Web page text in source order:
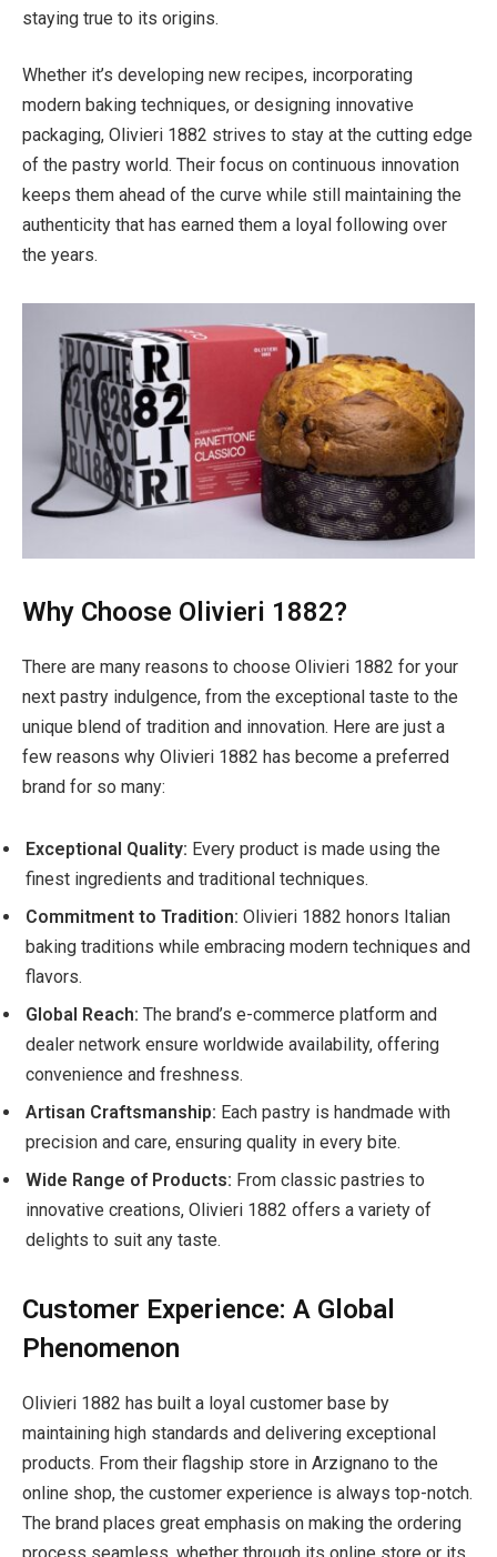
staying true to its origins.
Whether it’s developing new recipes, incorporating
modern baking techniques, or designing innovative
packaging, Olivieri 1882 strives to stay at the cutting edge
of the pastry world. Their focus on continuous innovation
keeps them ahead of the curve while still maintaining the
authenticity that has earned them a loyal following over
the years.
Why Choose Olivieri 1882?
There are many reasons to choose Olivieri 1882 for your
next pastry indulgence, from the exceptional taste to the
unique blend of tradition and innovation. Here are just a
few reasons why Olivieri 1882 has become a preferred
brand for so many:
Exceptional Quality: Every product is made using the
finest ingredients and traditional techniques.
Commitment to Tradition: Olivieri 1882 honors Italian
baking traditions while embracing modern techniques and
flavors.
Global Reach: The brand’s e-commerce platform and
dealer network ensure worldwide availability, offering
convenience and freshness.
Artisan Craftsmanship: Each pastry is handmade with
precision and care, ensuring quality in every bite.
Wide Range of Products: From classic pastries to
innovative creations, Olivieri 1882 offers a variety of
delights to suit any taste.
Customer Experience: A Global
Phenomenon
Olivieri 1882 has built a loyal customer base by
maintaining high standards and delivering exceptional
products. From their flagship store in Arzignano to the
online shop, the customer experience is always top-notch.
The brand places great emphasis on making the ordering